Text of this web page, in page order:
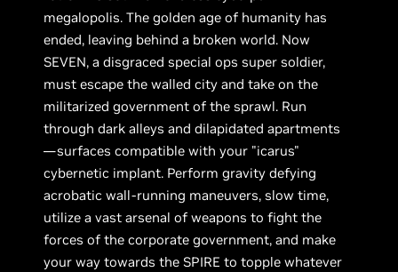
megalopolis. The golden age of humanity has
ended, leaving behind a broken world. Now
SEVEN, a disgraced special ops super soldier,
must escape the walled city and take on the
militarized government of the sprawl. Run
through dark alleys and dilapidated apartments
—surfaces compatible with your "icarus"
cybernetic implant. Perform gravity defying
acrobatic wall-running maneuvers, slow time,
utilize a vast arsenal of weapons to fight the
forces of the corporate government, and make
your way towards the SPIRE to topple whatever